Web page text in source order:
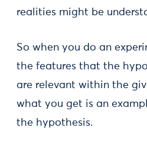
realities might be
So when you do an
the features that the
are relevant within the
what you get is an
the hypothesis.